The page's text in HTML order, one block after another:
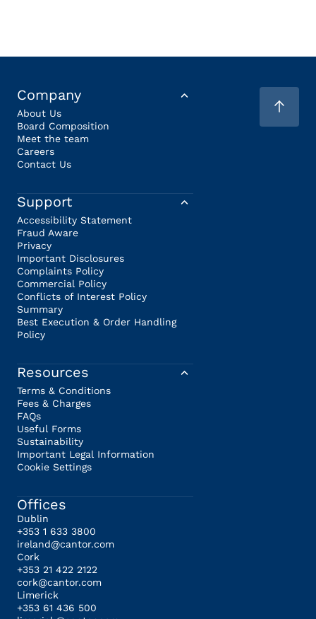
Company
About Us
Board Composition
Meet the team
Careers
Contact Us
Support
Accessibility Statement
Fraud Aware
Privacy
Important Disclosures
Complaints Policy
Commercial Policy
Conflicts of Interest Policy
Summary
Best Execution & Order Handling
Policy
Resources
Terms & Conditions
Fees & Charges
FAQs
Useful Forms
Sustainability
Important Legal Information
Cookie Settings
Offices
Dublin
+353 1 633 3800
ireland@cantor.com
Cork
+353 21 422 2122
cork@cantor.com
Limerick
+353 61 436 500